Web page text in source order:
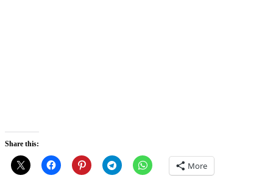
Share this:
More